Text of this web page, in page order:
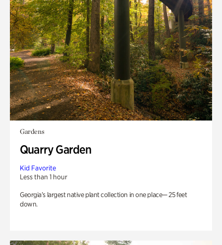
Gardens
Quarry Garden
Kid Favorite
Less than 1 hour
Georgia’s largest native plant collection in one place— 25 feet
down.